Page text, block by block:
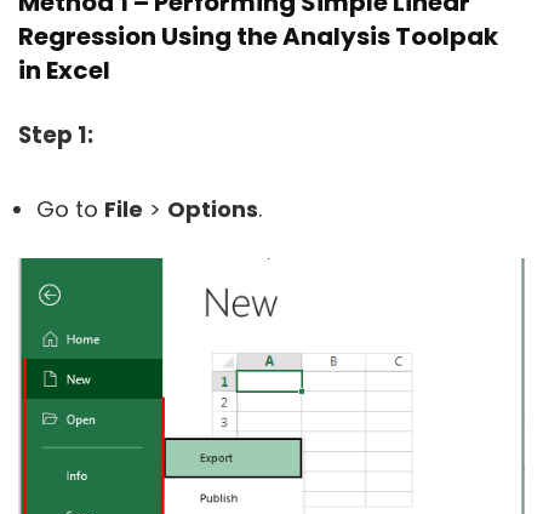
Regression Using the Analysis Toolpak
in Excel
Step 1:
Go to File > Options.